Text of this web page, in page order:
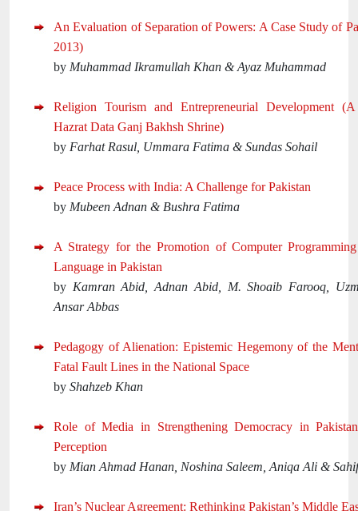
An Evaluation of Separation of Powers: A Case Study of
2013)
by Muhammad Ikramullah Khan & Ayaz Muhammad
Religion Tourism and Entrepreneurial Development
Hazrat Data Ganj Bakhsh Shrine)
by Farhat Rasul, Ummara Fatima & Sundas Sohail
Peace Process with India: A Challenge for Pakistan
by Mubeen Adnan & Bushra Fatima
A Strategy for the Promotion of Computer
Language in Pakistan
by Kamran Abid, Adnan Abid, M. Shoaib Farooq,
Ansar Abbas
Pedagogy of Alienation: Epistemic Hegemony of the
Fatal Fault Lines in the National Space
by Shahzeb Khan
Role of Media in Strengthening Democracy in
Perception
by Mian Ahmad Hanan, Noshina Saleem, Aniqa Ali &
Iran’s Nuclear Agreement: Rethinking Pakistan’s Middle